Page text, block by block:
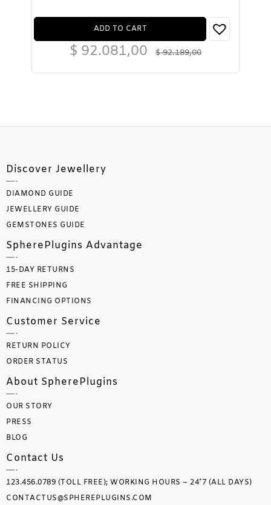
ADD TO CART
$92.189,00
$ 92.081,00
Discover Jewellery
DIAMOND GUIDE
JEWELLERY GUIDE
GEMSTONES GUIDE
SpherePlugins Advantage
15-DAY RETURNS
FREE SHIPPING
FINANCING OPTIONS
Customer Service
RETURN POLICY
ORDER STATUS
About SpherePlugins
OUR STORY
PRESS
BLOG
Contact Us
123.456.0789 (TOLL FREE); WORKING HOURS – 24*7 (ALL DAYS)
CONTACTUS@SPHEREPLUGINS.COM